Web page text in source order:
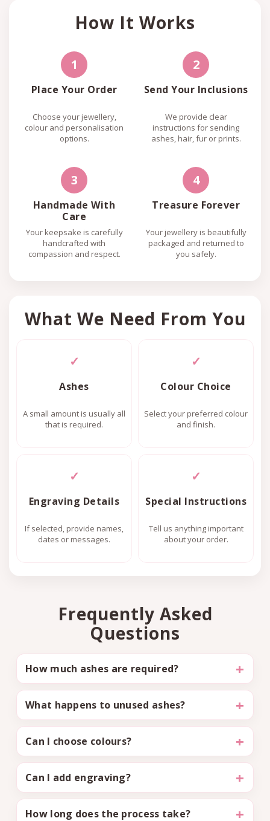
How It Works
1
Place Your Order
Choose your jewellery,
colour and personalisation
options.
2
Send Your Inclusions
We provide clear
instructions for sending
ashes, hair, fur or prints.
3
Handmade With
Care
Your keepsake is carefully
handcrafted with
compassion and respect.
4
Treasure Forever
Your jewellery is beautifully
packaged and returned to
you safely.
What We Need From You
✓
Ashes
A small amount is usually all
that is required.
✓
Colour Choice
Select your preferred colour
and finish.
✓
Engraving Details
If selected, provide names,
dates or messages.
✓
Special Instructions
Tell us anything important
about your order.
Frequently Asked
Questions
How much ashes are required?
What happens to unused ashes?
Can I choose colours?
Can I add engraving?
How long does the process take?